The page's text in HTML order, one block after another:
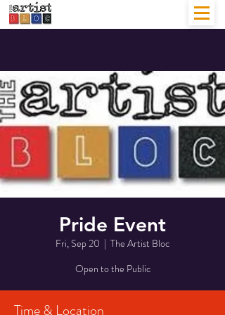
Pride Event
Fri, Sep 20
  |
The Artist Bloc
Open to the Public
Time & Location